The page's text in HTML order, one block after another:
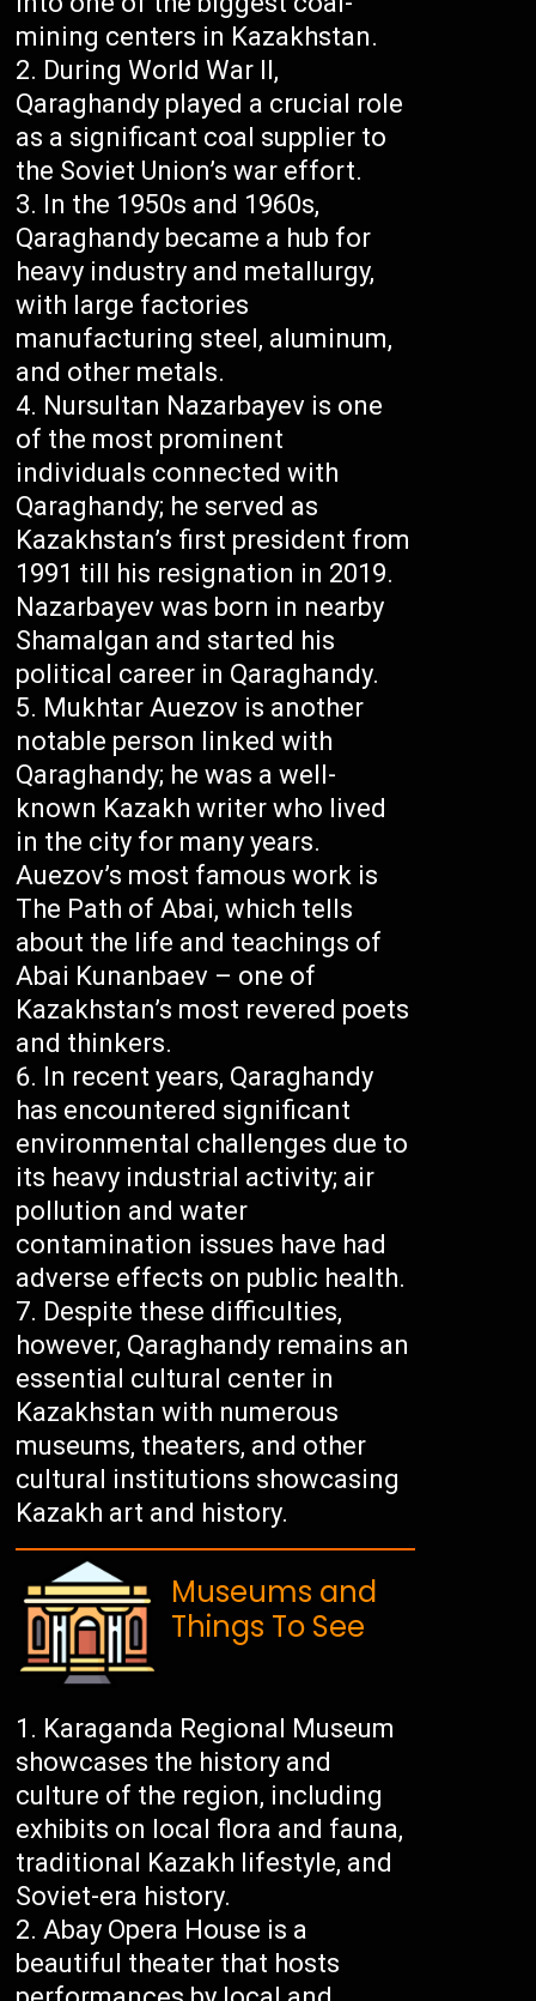
mining centers in Kazakhstan.
During World War II,
Qaraghandy played a crucial role
as a significant coal supplier to
the Soviet Union’s war effort.
In the 1950s and 1960s,
Qaraghandy became a hub for
heavy industry and metallurgy,
with large factories
manufacturing steel, aluminum,
and other metals.
Nursultan Nazarbayev is one
of the most prominent
individuals connected with
Qaraghandy; he served as
Kazakhstan’s first president from
1991 till his resignation in 2019.
Nazarbayev was born in nearby
Shamalgan and started his
political career in Qaraghandy.
Mukhtar Auezov is another
notable person linked with
Qaraghandy; he was a well-
known Kazakh writer who lived
in the city for many years.
Auezov’s most famous work is
The Path of Abai, which tells
about the life and teachings of
Abai Kunanbaev – one of
Kazakhstan’s most revered poets
and thinkers.
In recent years, Qaraghandy
has encountered significant
environmental challenges due to
its heavy industrial activity; air
pollution and water
contamination issues have had
adverse effects on public health.
Despite these difficulties,
however, Qaraghandy remains an
essential cultural center in
Kazakhstan with numerous
museums, theaters, and other
cultural institutions showcasing
Kazakh art and history.
Museums and
Things To See
Karaganda Regional Museum
showcases the history and
culture of the region, including
exhibits on local flora and fauna,
traditional Kazakh lifestyle, and
Soviet-era history.
Abay Opera House is a
beautiful theater that hosts